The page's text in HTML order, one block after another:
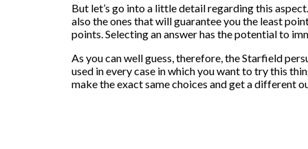
But let’s go into a little detail regarding this
also the ones that will guarantee you the least
points. Selecting an answer has the potential to
As you can well guess, therefore, the Starfield
used in every case in which you want to try this
make the exact same choices and get a different